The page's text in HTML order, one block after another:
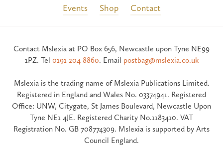
Events Shop Contact
Contact Mslexia at PO Box 656, Newcastle upon Tyne NE99
1PZ. Tel 0191 204 8860. Email postbag@mslexia.co.uk
Mslexia is the trading name of Mslexia Publications Limited.
Registered in England and Wales No. 03374941. Registered
Office: UNW, Citygate, St James Boulevard, Newcastle Upon
Tyne NE1 4JE. Registered Charity No.1183410. VAT
Registration No. GB 708774309. Mslexia is supported by Arts
Council England.